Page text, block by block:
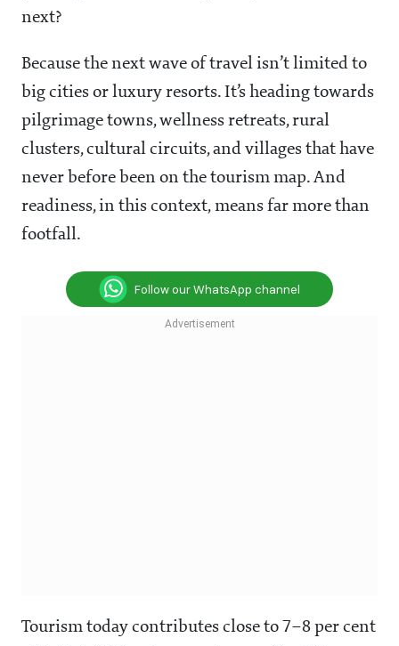
next?
Because the next wave of travel isn’t limited to
big cities or luxury resorts. It’s heading towards
pilgrimage towns, wellness retreats, rural
clusters, cultural circuits, and villages that have
never before been on the tourism map. And
readiness, in this context, means far more than
footfall.
Follow our WhatsApp channel
Tourism today contributes close to 7–8 per cent